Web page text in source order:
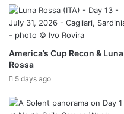
America’s Cup Recon & Luna
Rossa
5 days ago